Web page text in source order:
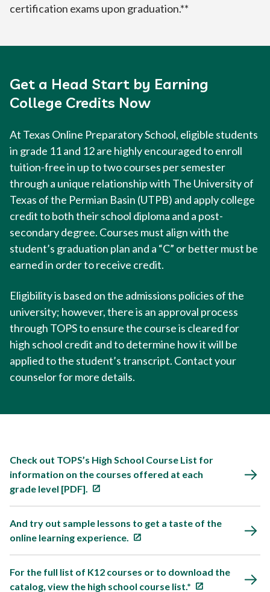
certification exams upon graduation.**
Get a Head Start by Earning
College Credits Now
At Texas Online Preparatory School, eligible students
in grade 11 and 12 are highly encouraged to enroll
tuition-free in up to two courses per semester
through a unique relationship with The University of
Texas of the Permian Basin (UTPB) and apply college
credit to both their school diploma and a post-
secondary degree. Courses must align with the
student’s graduation plan and a “C” or better must be
earned in order to receive credit.
Eligibility is based on the admissions policies of the
university; however, there is an approval process
through TOPS to ensure the course is cleared for
high school credit and to determine how it will be
applied to the student’s transcript. Contact your
counselor for more details.
Check out TOPS’s High School Course List for
information on the courses offered at each
grade level [PDF].
And try out sample lessons to get a taste of the
online learning experience.
For the full list of K12 courses or to download the
catalog, view the high school course list.*